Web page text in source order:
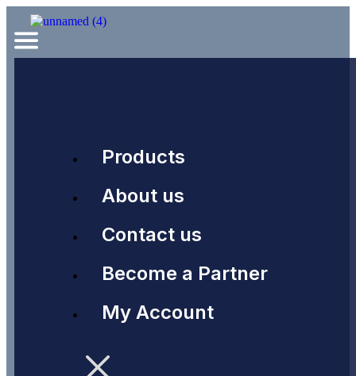
Products
About us
Contact us
Become a Partner
My Account